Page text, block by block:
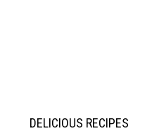
DELICIOUS RECIPES